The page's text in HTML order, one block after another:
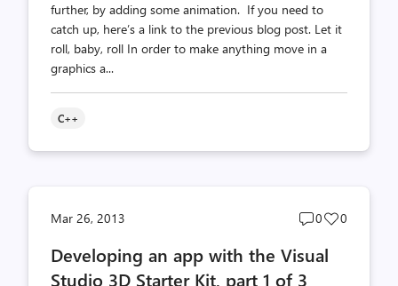
further, by adding some animation. If you need to
catch up, here’s a link to the previous blog post. Let it
roll, baby, roll In order to make anything move in a
graphics a...
C++
Mar 26, 2013
Post
count
0
Post
0
Developing an app with the Visual
Studio 3D Starter Kit, part 1 of 3